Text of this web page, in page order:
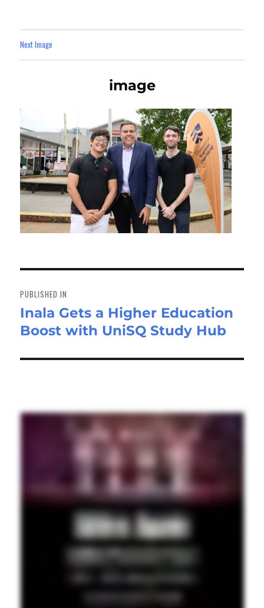
Next Image
image
navigation
PUBLISHED IN
Inala Gets a Higher Education
Boost with UniSQ Study Hub